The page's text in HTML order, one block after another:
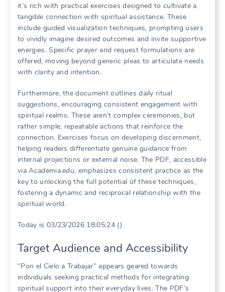
it’s rich with practical exercises designed to cultivate a
tangible connection with spiritual assistance. These
include guided visualization techniques, prompting users
to vividly imagine desired outcomes and invite supportive
energies. Specific prayer and request formulations are
offered, moving beyond generic pleas to articulate needs
with clarity and intention.
Furthermore, the document outlines daily ritual
suggestions, encouraging consistent engagement with
spiritual realms. These aren’t complex ceremonies, but
rather simple, repeatable actions that reinforce the
connection. Exercises focus on developing discernment,
helping readers differentiate genuine guidance from
internal projections or external noise. The PDF, accessible
via Academia.edu, emphasizes consistent practice as the
key to unlocking the full potential of these techniques,
fostering a dynamic and reciprocal relationship with the
spiritual world.
Today is 03/23/2026 18:05:24 ()
Target Audience and Accessibility
“Pon el Cielo a Trabajar” appears geared towards
individuals seeking practical methods for integrating
spiritual support into their everyday lives. The PDF’s